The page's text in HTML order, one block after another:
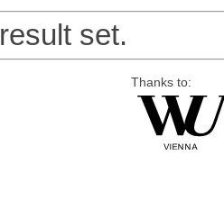
set.
Thanks to: